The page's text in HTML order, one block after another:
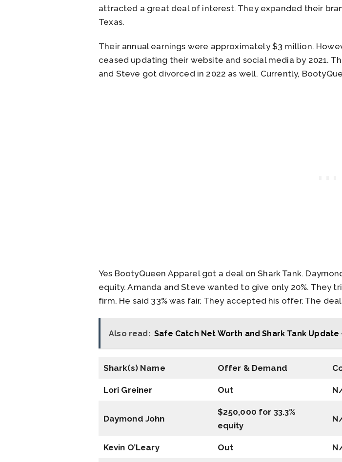
attracted a great deal of interest. They expanded their
Texas.
Their annual earnings were approximately $3 million.
ceased updating their website and social media by 2021.
and Steve got divorced in 2022 as well. Currently,
Yes BootyQueen Apparel got a deal on Shark Tank.
equity. Amanda and Steve wanted to give only 20%. They
firm. He said 33% was fair. They accepted his offer. The
Also read: Safe Catch Net Worth and Shark Tank Update
Shark(s) Name Offer & Demand
Lori Greiner Out
Daymond John
$250,000 for 33.3%
equity
Kevin O’Leary Out